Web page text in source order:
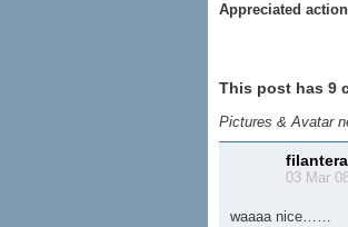
Appreciated
This post has 9
Pictures & Avatar
03 Mar
waaaa nice……